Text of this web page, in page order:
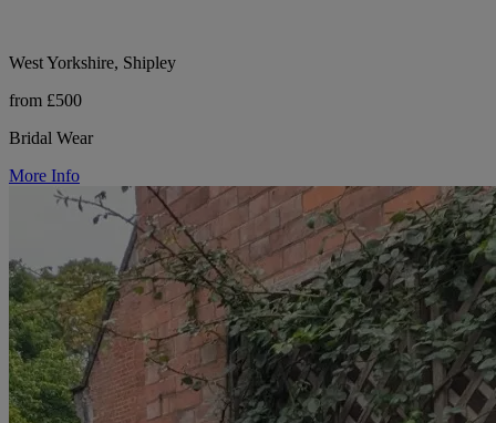
West Yorkshire, Shipley
from £500
Bridal Wear
More Info